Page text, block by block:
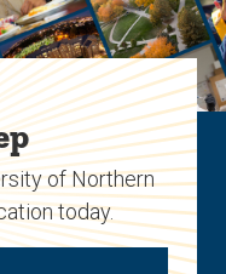
of Northern
today.